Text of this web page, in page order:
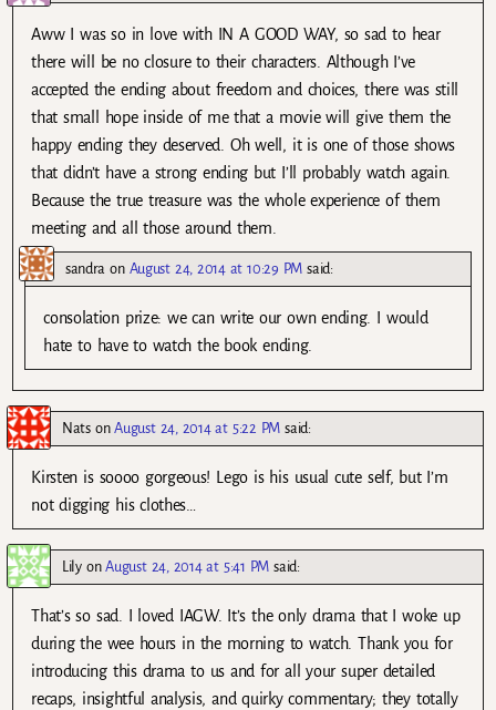
Aww I was so in love with IN A GOOD WAY, so sad to hear
there will be no closure to their characters. Although I’ve
accepted the ending about freedom and choices, there was still
that small hope inside of me that a movie will give them the
happy ending they deserved. Oh well, it is one of those shows
that didn’t have a strong ending but I’ll probably watch again.
Because the true treasure was the whole experience of them
meeting and all those around them.
sandra on August 24, 2014 at 10:29 PM said:
consolation prize: we can write our own ending. I would
hate to have to watch the book ending.
NatsonAugust 24, 2014 at 5:22 PM said:
Kirsten is soooo gorgeous! Lego is his usual cute self, but I’m
not digging his clothes…
LilyonAugust 24, 2014 at 5:41 PM said:
That’s so sad. I loved IAGW. It’s the only drama that I woke up
during the wee hours in the morning to watch. Thank you for
introducing this drama to us and for all your super detailed
recaps, insightful analysis, and quirky commentary; they totally